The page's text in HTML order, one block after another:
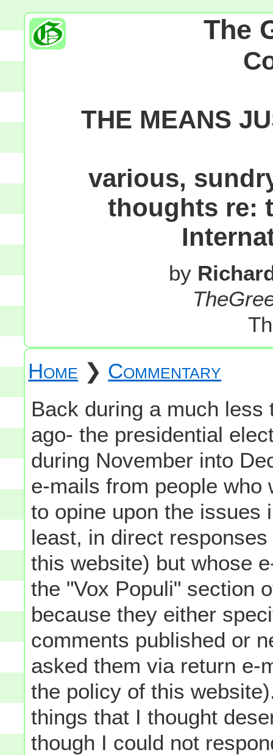
The
THE MEANS
various,
thoughts re:
by
Home ❯ Commentary
Back during a much
ago- the presidential
during November into
e-mails from people who
to opine upon the issues
least, in direct
this website) but whose
the "Vox Populi" section
because they either
comments published or
asked them via return e-
the policy of this
things that I thought
though I could not